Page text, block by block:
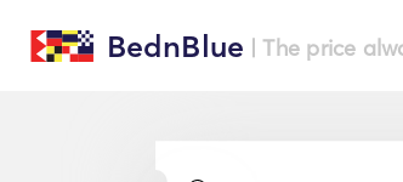
BednBlue | The price